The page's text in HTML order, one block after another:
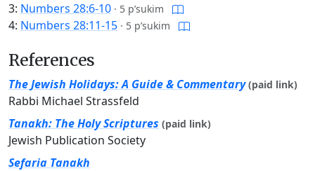
3: Numbers 28:6-10 · 5 p’sukim
4: Numbers 28:11-15 · 5 p’sukim
References
The Jewish Holidays: A Guide & Commentary (paid link)
Rabbi Michael Strassfeld
Tanakh: The Holy Scriptures (paid link)
Jewish Publication Society
Sefaria Tanakh